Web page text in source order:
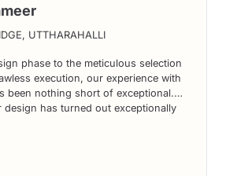
UTTHARAHALLI
phase to the meticulous selection
execution, our experience with
been nothing short of exceptional.
design has turned out exceptionally